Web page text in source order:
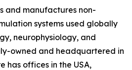
and manufactures non-
systems used globally
neurophysiology, and
owned and headquartered in
has offices in the USA,